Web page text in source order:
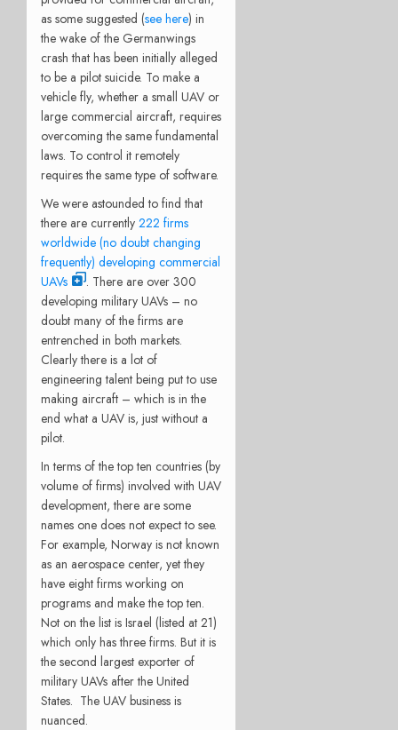
as some suggested (see here) in
the wake of the Germanwings
crash that has been initially alleged
to be a pilot suicide. To make a
vehicle fly, whether a small UAV or
large commercial aircraft, requires
overcoming the same fundamental
laws. To control it remotely
requires the same type of software.
We were astounded to find that
there are currently 222 firms
worldwide (no doubt changing
frequently) developing commercial
UAVs
. There are over 300
developing military UAVs – no
doubt many of the firms are
entrenched in both markets.
Clearly there is a lot of
engineering talent being put to use
making aircraft – which is in the
end what a UAV is, just without a
pilot.
In terms of the top ten countries (by
volume of firms) involved with UAV
development, there are some
names one does not expect to see.
For example, Norway is not known
as an aerospace center, yet they
have eight firms working on
programs and make the top ten.
Not on the list is Israel (listed at 21)
which only has three firms. But it is
the second largest exporter of
military UAVs after the United
States. The UAV business is
nuanced.